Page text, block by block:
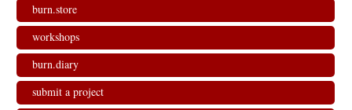
burn.store
workshops
burn.diary
submit a project